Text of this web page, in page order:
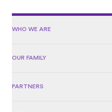
WHO WE ARE
OUR FAMILY
PARTNERS